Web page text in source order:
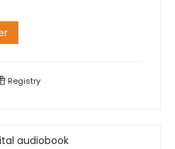
Registry
audiobook